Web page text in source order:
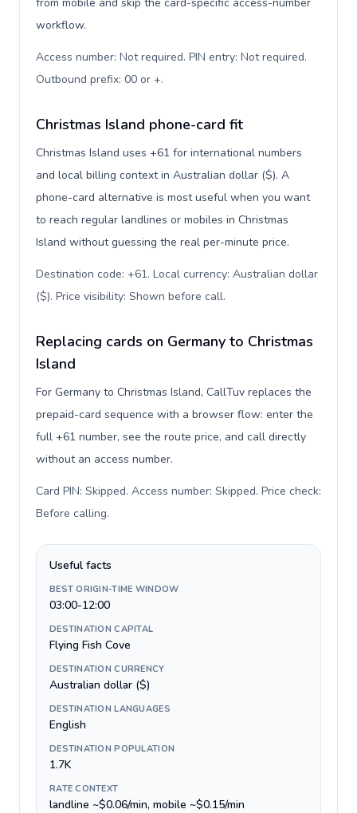
workflow.
Access number: Not required. PIN entry: Not required.
Outbound prefix: 00 or +.
Christmas Island phone-card fit
Christmas Island uses +61 for international numbers
and local billing context in Australian dollar ($). A
phone-card alternative is most useful when you want
to reach regular landlines or mobiles in Christmas
Island without guessing the real per-minute price.
Destination code: +61. Local currency: Australian dollar
($). Price visibility: Shown before call.
Replacing cards on Germany to Christmas
Island
For Germany to Christmas Island, CallTuv replaces the
prepaid-card sequence with a browser flow: enter the
full +61 number, see the route price, and call directly
without an access number.
Card PIN: Skipped. Access number: Skipped. Price check:
Before calling.
Useful facts
BEST ORIGIN-TIME WINDOW
03:00-12:00
DESTINATION CAPITAL
Flying Fish Cove
DESTINATION CURRENCY
Australian dollar ($)
DESTINATION LANGUAGES
English
DESTINATION POPULATION
1.7K
RATE CONTEXT
landline ~$0.06/min, mobile ~$0.15/min